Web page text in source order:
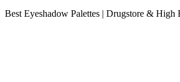
Best Eyeshadow Palettes | Drugstore & High